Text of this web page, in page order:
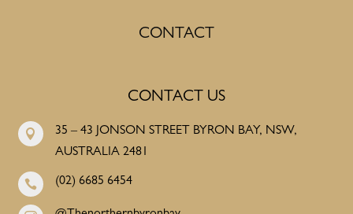
CONTACT
CONTACT US

35 – 43 JONSON STREET BYRON BAY, NSW,
AUSTRALIA 2481
 (02) 6685 6454